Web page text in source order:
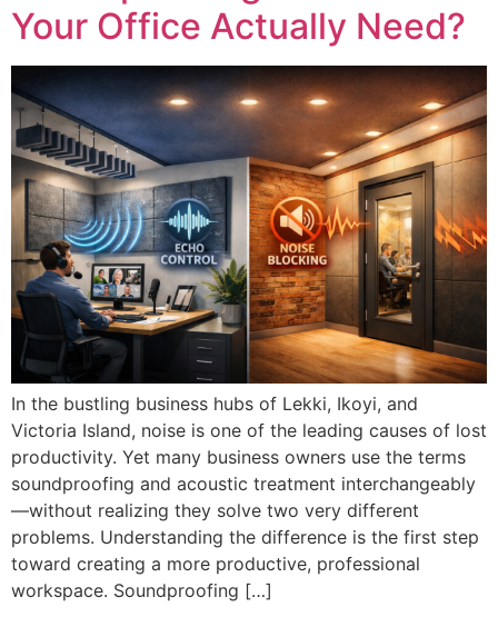
Your Office Actually Need?
In the bustling business hubs of Lekki, Ikoyi, and
Victoria Island, noise is one of the leading causes of lost
productivity. Yet many business owners use the terms
soundproofing and acoustic treatment interchangeably
—without realizing they solve two very different
problems. Understanding the difference is the first step
toward creating a more productive, professional
workspace. Soundproofing […]